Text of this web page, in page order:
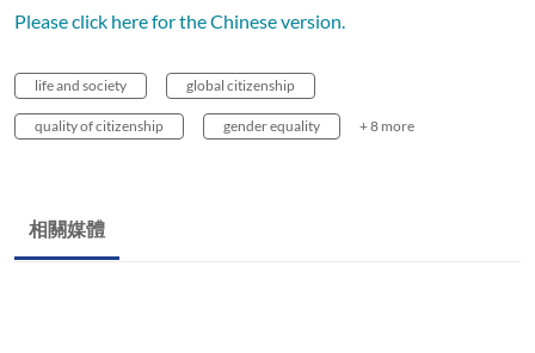
Please click here for the Chinese version.
life and society global citizenship
quality of citizenship gender equality + 8 more
相關媒體